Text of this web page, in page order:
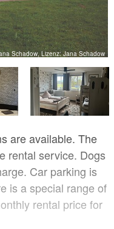
Schadow, Lizenz: Jana Schadow
are available. The
rental service. Dogs
Car parking is
is a special range of
rental price for